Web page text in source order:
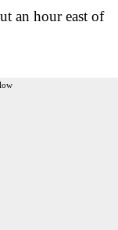
an hour east of